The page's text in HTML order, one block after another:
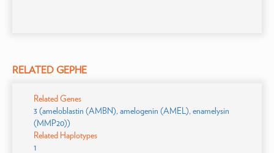
RELATED GEPHE
Related Genes
3 (ameloblastin (AMBN), amelogenin (AMEL), enamelysin
(MMP20))
Related Haplotypes
1